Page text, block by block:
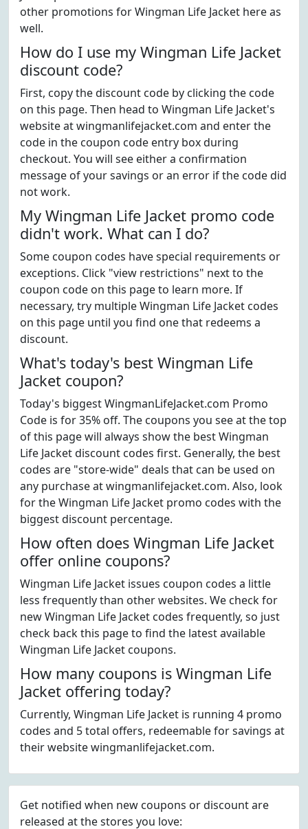
other promotions for Wingman Life Jacket here as
well.
How do I use my Wingman Life Jacket
discount code?
First, copy the discount code by clicking the code
on this page. Then head to Wingman Life Jacket's
website at wingmanlifejacket.com and enter the
code in the coupon code entry box during
checkout. You will see either a confirmation
message of your savings or an error if the code did
not work.
My Wingman Life Jacket promo code
didn't work. What can I do?
Some coupon codes have special requirements or
exceptions. Click "view restrictions" next to the
coupon code on this page to learn more. If
necessary, try multiple Wingman Life Jacket codes
on this page until you find one that redeems a
discount.
What's today's best Wingman Life
Jacket coupon?
Today's biggest WingmanLifeJacket.com Promo
Code is for 35% off. The coupons you see at the top
of this page will always show the best Wingman
Life Jacket discount codes first. Generally, the best
codes are "store-wide" deals that can be used on
any purchase at wingmanlifejacket.com. Also, look
for the Wingman Life Jacket promo codes with the
biggest discount percentage.
How often does Wingman Life Jacket
offer online coupons?
Wingman Life Jacket issues coupon codes a little
less frequently than other websites. We check for
new Wingman Life Jacket codes frequently, so just
check back this page to find the latest available
Wingman Life Jacket coupons.
How many coupons is Wingman Life
Jacket offering today?
Currently, Wingman Life Jacket is running 4 promo
codes and 5 total offers, redeemable for savings at
their website wingmanlifejacket.com.
Get notified when new coupons or discount are
released at the stores you love: